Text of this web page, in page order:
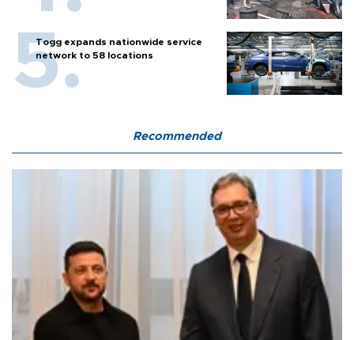
Togg expands nationwide service
network to 58 locations
Recommended